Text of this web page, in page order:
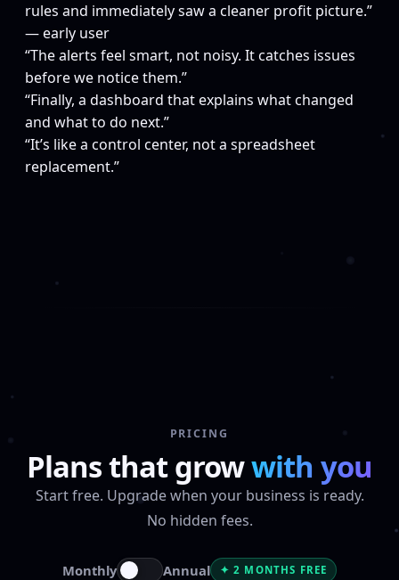
rules and immediately saw a cleaner profit picture.”
— early user
“The alerts feel smart, not noisy. It catches issues
before we notice them.”
“Finally, a dashboard that explains what changed
and what to do next.”
“It’s like a control center, not a spreadsheet
replacement.”
PRICING
Plans that growwith you
Start free. Upgrade when your business is ready.
No hidden fees.
Monthly Annual ✦ 2 MONTHS FREE